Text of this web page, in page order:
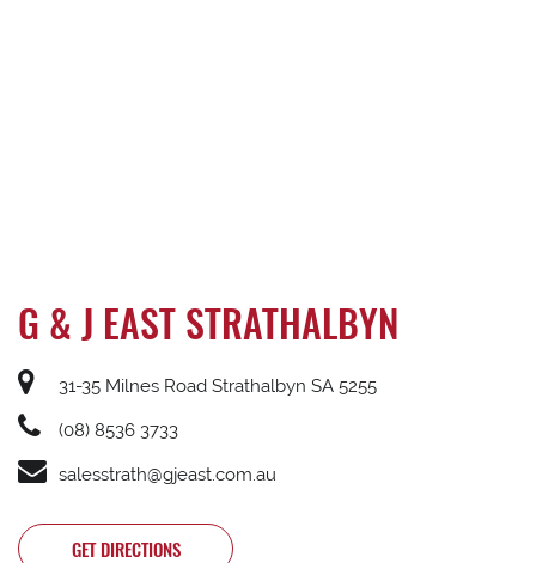
G & J EAST STRATHALBYN
31-35 Milnes Road Strathalbyn SA 5255
(08) 8536 3733
salesstrath@gjeast.com.au
GET DIRECTIONS